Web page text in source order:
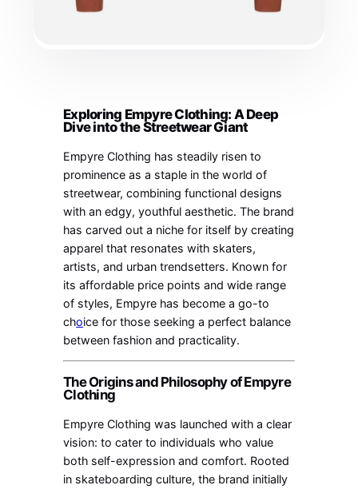
Exploring Empyre Clothing: A Deep
Dive into the Streetwear Giant
Empyre Clothing has steadily risen to
prominence as a staple in the world of
streetwear, combining functional designs
with an edgy, youthful aesthetic. The brand
has carved out a niche for itself by creating
apparel that resonates with skaters,
artists, and urban trendsetters. Known for
its affordable price points and wide range
of styles, Empyre has become a go-to
choice for those seeking a perfect balance
between fashion and practicality.
The Origins and Philosophy of Empyre
Clothing
Empyre Clothing was launched with a clear
vision: to cater to individuals who value
both self-expression and comfort. Rooted
in skateboarding culture, the brand initially